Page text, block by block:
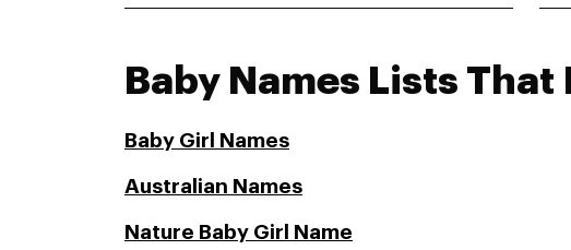
Baby Names Lists
Baby Girl Names
Australian Names
Nature Baby Girl Name